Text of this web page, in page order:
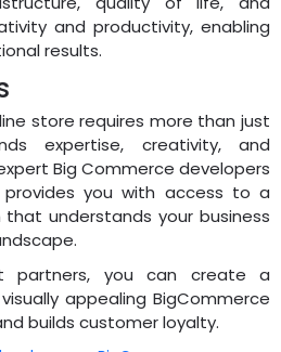
and productivity, enabling
results.
store requires more than just
expertise, creativity, and
Big Commerce developers
provides you with access to a
understands your business
partners, you can create a
appealing BigCommerce
builds customer loyalty.